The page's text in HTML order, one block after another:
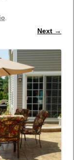
.
Next →